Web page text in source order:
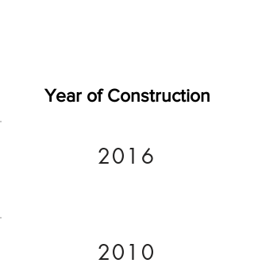
Year of Construction
2016
2010